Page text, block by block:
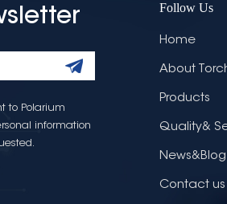
to Polarium
information
Follow Us
Home
About
Products
Quality&
News&Blog
Contact us